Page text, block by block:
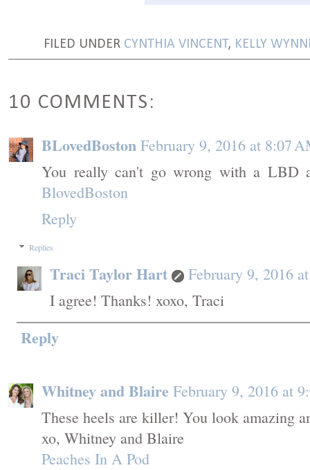
FILED UNDER CYNTHIA VINCENT, KELLY
10 COMMENTS:
BLovedBoston February 9, 2016 at 8:07
You really can't go wrong with a LBD
BlovedBoston
Reply
Replies
Traci Taylor Hart
February 9, 2016
I agree! Thanks! xoxo, Traci
Reply
Whitney and Blaire February 9, 2016 at
These heels are killer! You look amazing
xo, Whitney and Blaire
Peaches In A Pod